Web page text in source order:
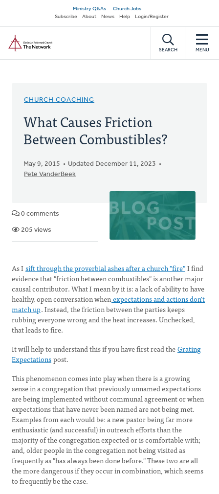
main
content
Secondary
navigation
Ministry Q&As
Church Jobs
Subscribe
About News Help Login/Register
SEARCH MENU
CHURCH COACHING
What Causes Friction
Between Combustibles?
May 9, 2015
Updated December 11, 2023
Pete VanderBeek
0 comments
205 views
As Isift through the proverbial ashes after a church "fire"I find
evidence that "friction between combustibles" is another major
causal contributor. What I mean by it is: a lack of ability to have
healthy, open conversation whenexpectations and actions don't
match up. Instead, the friction between the parties keeps
rubbing everyone wrong and the heat increases. Unchecked,
that leads to fire.
It will help to understand this if you have first read theGrating
Expectationspost.
This phenomenon comes into play when there is a growing
sense in a congregation that previously unnamed expectations
are being implemented without communal agreement or when
expectations that have never been named are not being met.
Examples from each would be: a new pastor being far more
enthusiastic (and successful) in outreach efforts than the
majority of the congregation expected or is comfortable with;
and, older people in the congregation not being visited as
frequently as "has always been done before." These two are all
the more dangerous if they occur in combination, which seems
to frequently be the case.